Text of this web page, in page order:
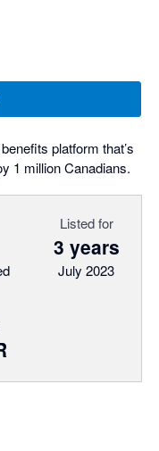
platform that’s
1 million Canadians.
Listed for
3 years
July 2023